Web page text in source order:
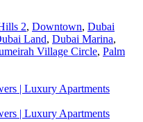
2, Downtown, Dubai
Land, Dubai Marina,
Village Circle, Palm